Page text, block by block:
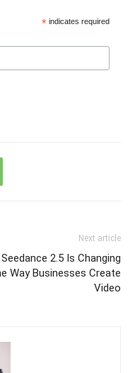
* indicates required
Next article
2.5 Is Changing
Way Businesses Create
Video